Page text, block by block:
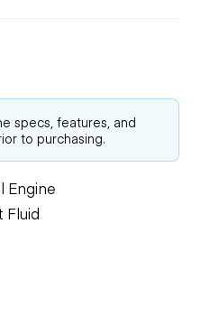
specs, features, and
to purchasing.
Engine
Fluid